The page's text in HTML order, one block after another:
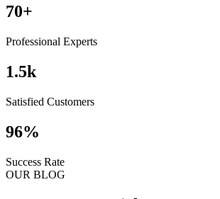
70+
Professional Experts
1.5k
Satisfied Customers
96%
Success Rate
OUR BLOG